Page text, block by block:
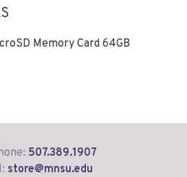
Memory Card 64GB
507.389.1907
store@mnsu.edu